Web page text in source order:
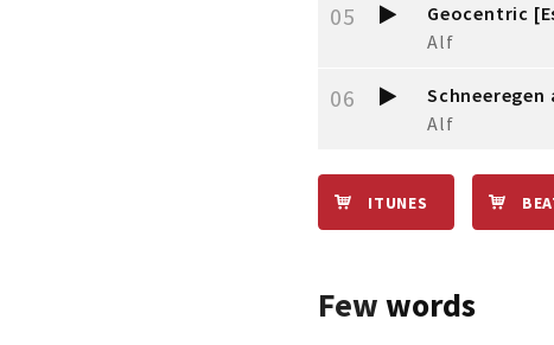
05
Geocentric
Alf
06
Schneeregen
Alf
ITUNES
Fewwords